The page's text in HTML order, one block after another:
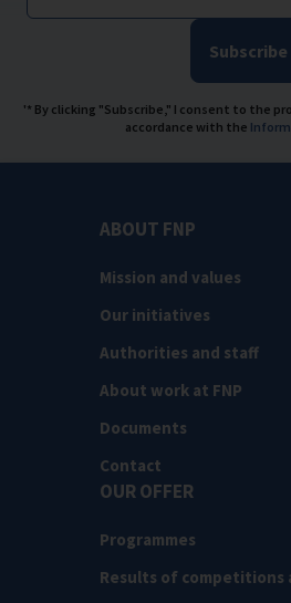
Subscribe
'* By clicking "Subscribe," I consent to the
accordance with the
ABOUT FNP
Mission and values
Our initiatives
Authorities and staff
About work at FNP
Documents
Contact
OUR OFFER
Programmes
Results of competitions